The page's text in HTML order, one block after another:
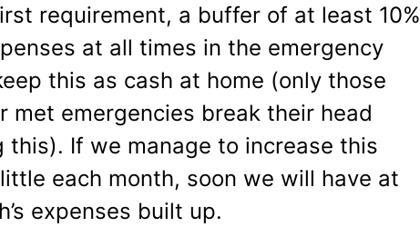
requirement, a buffer of at least 10%
at all times in the emergency
this as cash at home (only those
met emergencies break their head
this). If we manage to increase this
each month, soon we will have at
expenses built up.